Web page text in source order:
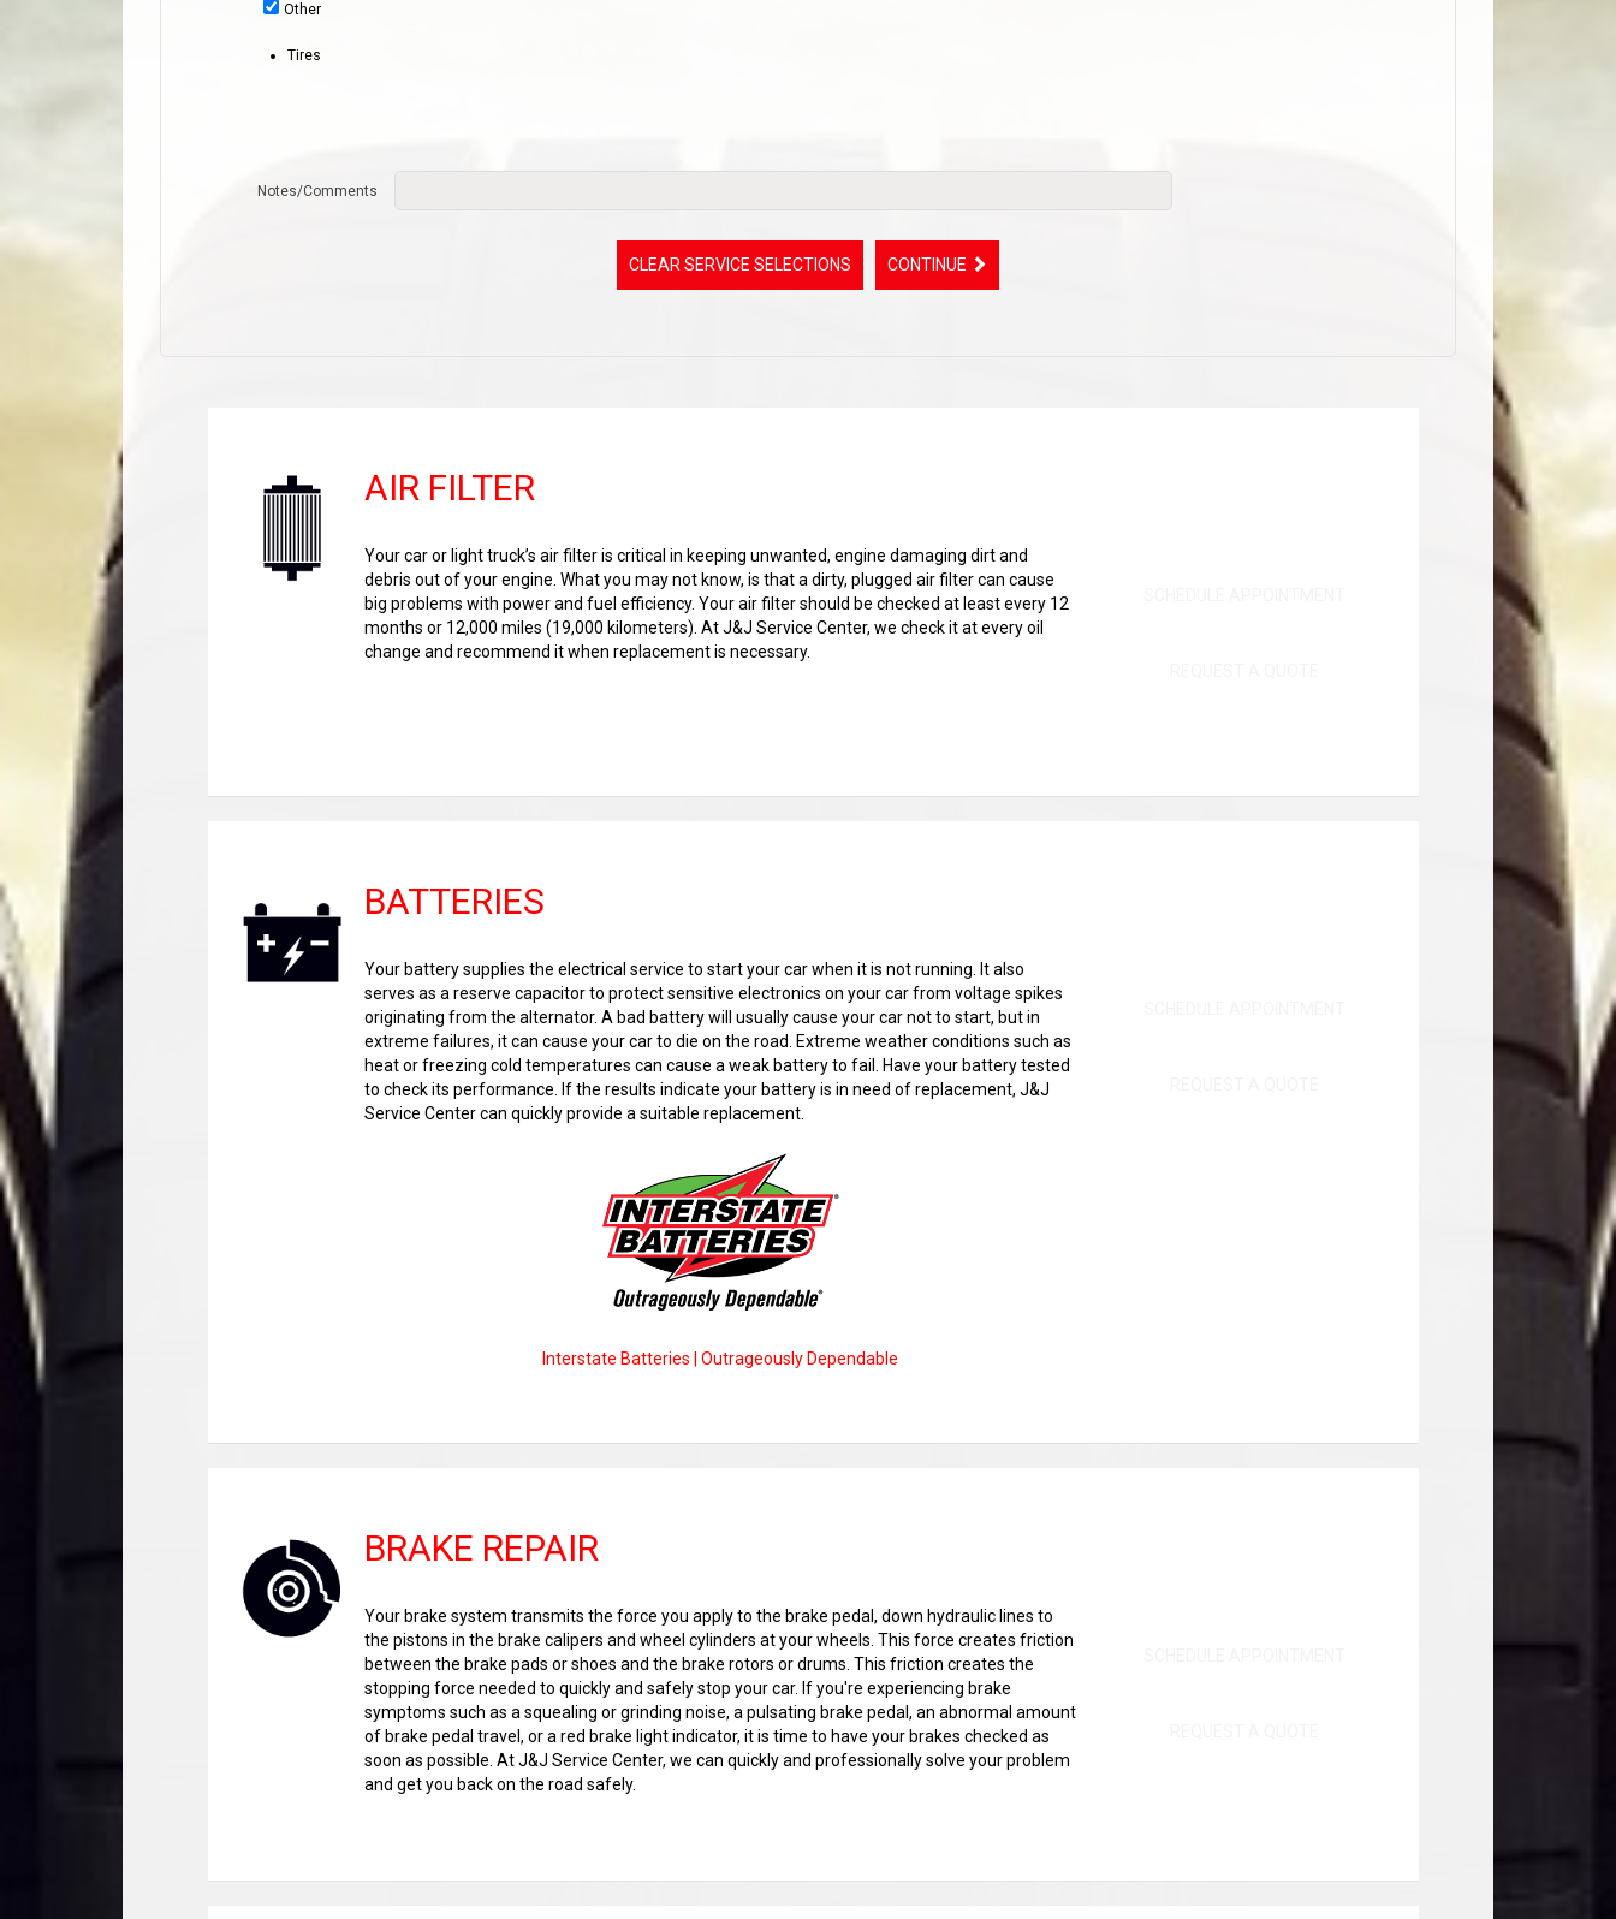
Other
Tires
Notes/Comments
CLEAR SERVICE SELECTIONS CONTINUE
AIR FILTER
Your car or light truck’s air filter is critical in keeping unwanted, engine damaging dirt and
debris out of your engine. What you may not know, is that a dirty, plugged air filter can cause
big problems with power and fuel efficiency. Your air filter should be checked at least every 12
months or 12,000 miles (19,000 kilometers). At J&J Service Center, we check it at every oil
change and recommend it when replacement is necessary.
BATTERIES
Your battery supplies the electrical service to start your car when it is not running. It also
serves as a reserve capacitor to protect sensitive electronics on your car from voltage spikes
originating from the alternator. A bad battery will usually cause your car not to start, but in
extreme failures, it can cause your car to die on the road. Extreme weather conditions such as
heat or freezing cold temperatures can cause a weak battery to fail. Have your battery tested
to check its performance. If the results indicate your battery is in need of replacement, J&J
Service Center can quickly provide a suitable replacement.
Interstate Batteries | Outrageously Dependable
BRAKE REPAIR
Your brake system transmits the force you apply to the brake pedal, down hydraulic lines to
the pistons in the brake calipers and wheel cylinders at your wheels. This force creates friction
between the brake pads or shoes and the brake rotors or drums. This friction creates the
stopping force needed to quickly and safely stop your car. If you're experiencing brake
symptoms such as a squealing or grinding noise, a pulsating brake pedal, an abnormal amount
of brake pedal travel, or a red brake light indicator, it is time to have your brakes checked as
soon as possible. At J&J Service Center, we can quickly and professionally solve your problem
and get you back on the road safely.